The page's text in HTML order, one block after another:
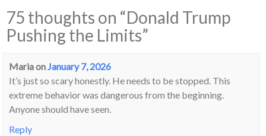
75 thoughts on “Donald Trump
Pushing the Limits”
MariaonJanuary 7, 2026
It’s just so scary honestly. He needs to be stopped. This
extreme behavior was dangerous from the beginning.
Anyone should have seen.
Reply